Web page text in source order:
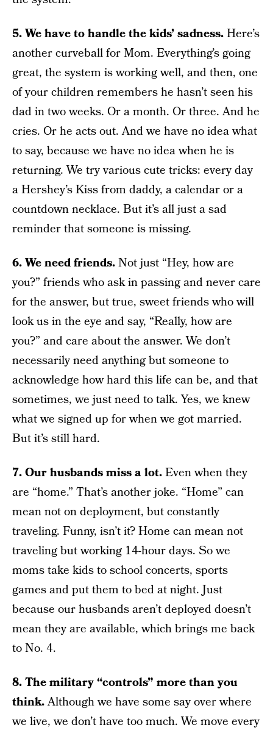
5. We have to handle the kids’ sadness.Here’s
another curveball for Mom. Everything’s going
great, the system is working well, and then, one
of your children remembers he hasn’t seen his
dad in two weeks. Or a month. Or three. And he
cries. Or he acts out. And we have no idea what
to say, because we have no idea when he is
returning. We try various cute tricks: every day
a Hershey’s Kiss from daddy, a calendar or a
countdown necklace. But it’s all just a sad
reminder that someone is missing.
6. We need friends.Not just “Hey, how are
you?” friends who ask in passing and never care
for the answer, but true, sweet friends who will
look us in the eye and say, “Really, how are
you?” and care about the answer. We don’t
necessarily need anything but someone to
acknowledge how hard this life can be, and that
sometimes, we just need to talk. Yes, we knew
what we signed up for when we got married.
But it’s still hard.
7. Our husbands miss a lot.Even when they
are “home.” That’s another joke. “Home” can
mean not on deployment, but constantly
traveling. Funny, isn’t it? Home can mean not
traveling but working 14-hour days. So we
moms take kids to school concerts, sports
games and put them to bed at night. Just
because our husbands aren’t deployed doesn’t
mean they are available, which brings me back
to No. 4.
8. The military “controls” more than you
think.Although we have some say over where
we live, we don’t have too much. We move every